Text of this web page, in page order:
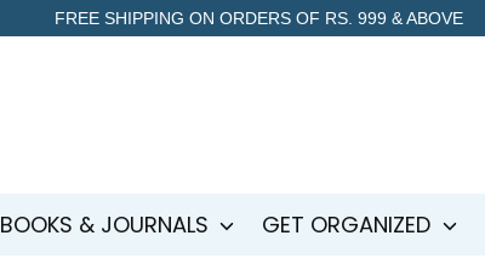
FREE SHIPPING ON ORDERS OF RS. 999 & ABOVE
BOOKS & JOURNALS GET ORGANIZED